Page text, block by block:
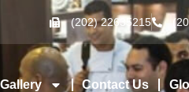
(202) 22635215
Contact Us